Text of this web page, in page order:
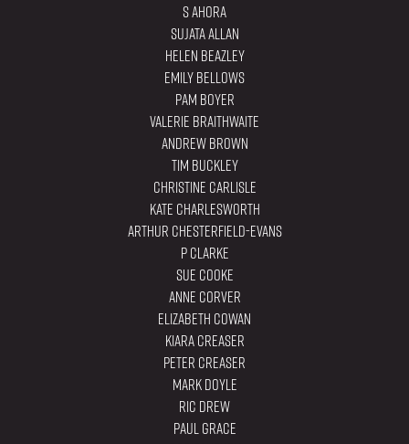
S Ahora
Sujata Allan
Helen Beazley
Emily Bellows
Pam Boyer
Valerie Braithwaite
Andrew Brown
Tim Buckley
Christine Carlisle
Kate Charlesworth
Arthur Chesterfield-Evans
P Clarke
Sue Cooke
Anne Corver
Elizabeth Cowan
Kiara Creaser
Peter Creaser
Mark Doyle
Ric Drew
Paul Grace